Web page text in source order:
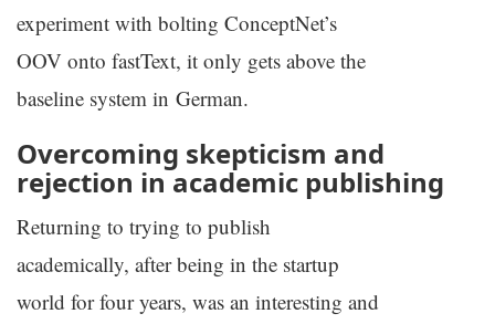
experiment with bolting ConceptNet’s
OOV onto fastText, it only gets above the
baseline system in German.
Overcoming skepticism and
rejection in academic publishing
Returning to trying to publish
academically, after being in the startup
world for four years, was an interesting and